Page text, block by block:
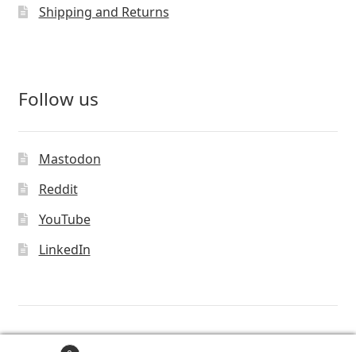
Shipping and Returns
Follow us
Mastodon
Reddit
YouTube
LinkedIn
© Vivaldi Technologies™